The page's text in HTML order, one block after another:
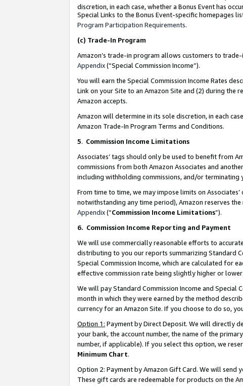
discretion, in each case, whether a Bonus Event has
Special Links to the Bonus Event-specific homepages
Program Participation Requirements.
(c) Trade-In Program
Amazon’s trade-in program allows customers to
Appendix(“Special Commission Income”).
You will earn the Special Commission Income Rates
Link on your Site to an Amazon Site and (2) during
Amazon accepts.
Amazon will determine in its sole discretion, in each
Amazon Trade-In Program Terms and Conditions.
5. Commission Income Limitations
Associates’ tags should only be used to benefit from
commissions from both Amazon Associates and
including withholding commissions, and/or terminating
From time to time, we may impose limits on
notwithstanding any time period), Amazon reserves
Appendix(“Commission Income Limitations”).
6. Commission Income Reporting and Payment
We will use commercially reasonable efforts to
distributing to you our reports summarizing Standard
Special Commission Income, which are calculated for
effective commission rate being slightly higher or
We will pay Standard Commission Income and
month in which they were earned by the method
currency for an Amazon Site. If you choose to do so,
Option 1: Payment by Direct Deposit. We will directly
your bank, the account number, the name of the
number, if applicable). If you select this option, we
Minimum Chart.
Option 2: Payment by Amazon Gift Card. We will send
These gift cards are redeemable for products on the